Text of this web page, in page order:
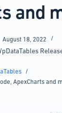
and
August 18, 2022
/
ApexCharts and